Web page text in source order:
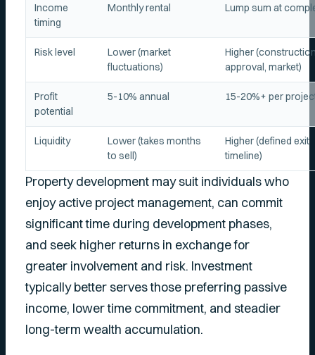
Income
timing
Monthly rental Lump sum at
Risk level
Lower (market
fluctuations)
Higher
approval, market)
Profit
potential
5-10% annual 15-20%+ per
Liquidity
Lower (takes months
to sell)
Higher (defined exit
timeline)
Property development may suit individuals who
enjoy active project management, can commit
significant time during development phases,
and seek higher returns in exchange for
greater involvement and risk. Investment
typically better serves those preferring passive
income, lower time commitment, and steadier
long-term wealth accumulation.